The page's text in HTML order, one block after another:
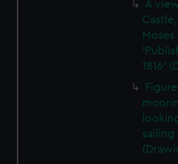
A
1816'
sailing